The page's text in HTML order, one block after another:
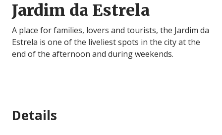
Jardim da Estrela
A place for families, lovers and tourists, the Jardim da
Estrela is one of the liveliest spots in the city at the
end of the afternoon and during weekends.
Details